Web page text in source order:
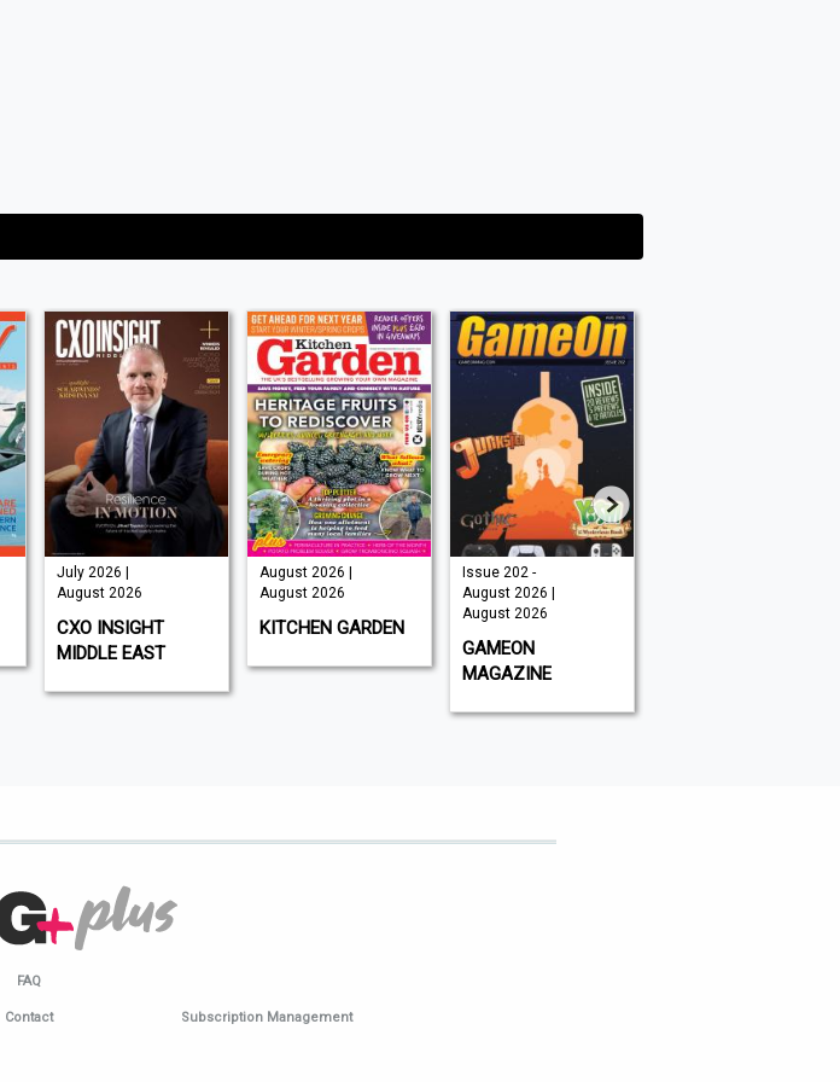
July 2026 |
August 2026
CXO INSIGHT
MIDDLE EAST
August 2026 |
August 2026
KITCHEN GARDEN
Issue 202 -
August 2026 |
August 2026
GAMEON
MAGAZINE
FAQ
Contact Subscription Management